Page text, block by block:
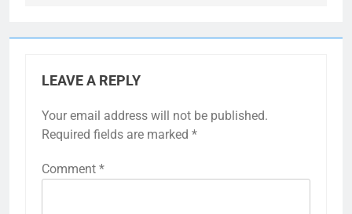
LEAVE A REPLY
Your email address will not be published.
Required fields are marked *
Comment *